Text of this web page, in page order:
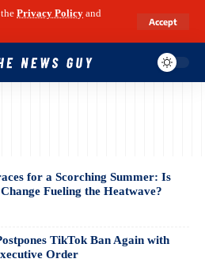
Privacy Policy and
Accept
for a Scorching Summer: Is
Fueling the Heatwave?
TikTok Ban Again with
Order